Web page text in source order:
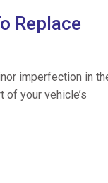
Replace
imperfection in
your vehicle’s